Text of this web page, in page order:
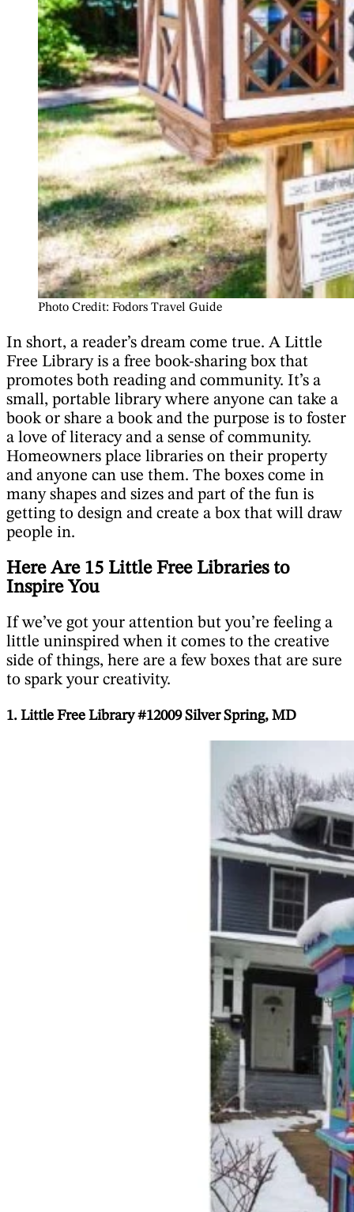
Photo Credit: Fodors Travel Guide
In short, a reader’s dream come true. A Little
Free Library is a free book-sharing box that
promotes both reading and community. It’s a
small, portable library where anyone can take a
book or share a book and the purpose is to foster
a love of literacy and a sense of community.
Homeowners place libraries on their property
and anyone can use them. The boxes come in
many shapes and sizes and part of the fun is
getting to design and create a box that will draw
people in.
Here Are 15 Little Free Libraries to
Inspire You
If we’ve got your attention but you’re feeling a
little uninspired when it comes to the creative
side of things, here are a few boxes that are sure
to spark your creativity.
1. Little Free Library #12009 Silver Spring, MD